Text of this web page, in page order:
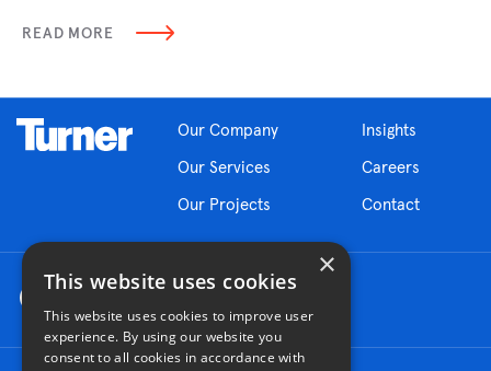
READ MORE
Our Company
Our Services
Our Projects
Insights
Careers
Contact
×
This website uses cookies
This website uses cookies to improve user
experience. By using our website you
consent to all cookies in accordance with